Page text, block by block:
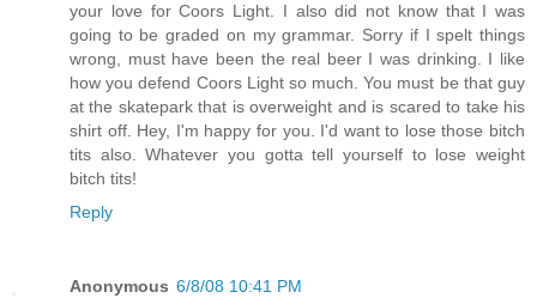
your love for Coors Light. I also did not know that I was
going to be graded on my grammar. Sorry if I spelt things
wrong, must have been the real beer I was drinking. I like
how you defend Coors Light so much. You must be that guy
at the skatepark that is overweight and is scared to take his
shirt off. Hey, I'm happy for you. I'd want to lose those bitch
tits also. Whatever you gotta tell yourself to lose weight
bitch tits!
Reply
Anonymous 6/8/08 10:41 PM